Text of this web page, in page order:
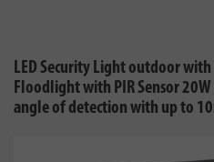
LED Security Light outdoor
Floodlight with PIR Sensor
angle of detection with up to